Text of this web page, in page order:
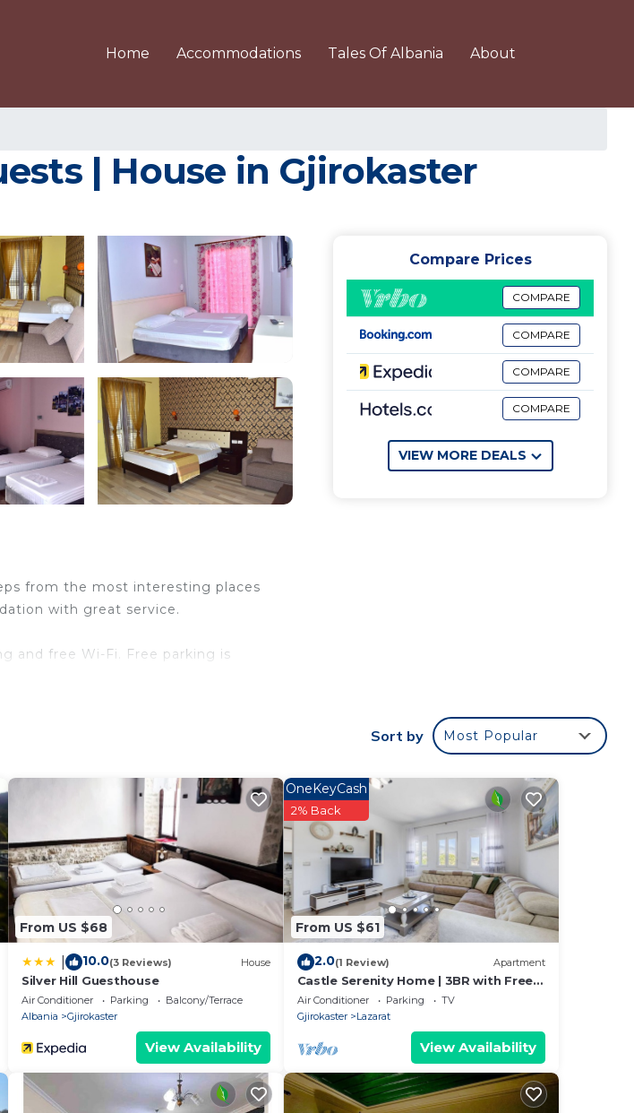
Home Accommodations Tales Of Albania About
| House in Gjirokaster
from the most interesting places
with great service.
and free Wi-Fi. Free parking is
Compare Prices
COMPARE
COMPARE
COMPARE
COMPARE
VIEW MORE DEALS
Sort by Most Popular
From US $68
10.0(3 Reviews) House
Silver Hill Guesthouse
Air Conditioner Parking
Balcony/Terrace
Albania
Gjirokaster
View Availability
From US $61
OneKeyCash
2% Back
2.0(1 Review) Apartment
Castle Serenity Home | 3BR with Free
Parking
Air Conditioner Parking
TV
Gjirokaster
Lazarat
View Availability